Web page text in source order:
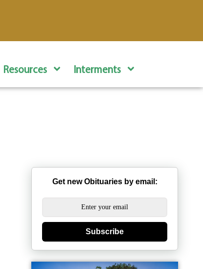
Resources Interments
Get new Obituaries by email:
Subscribe